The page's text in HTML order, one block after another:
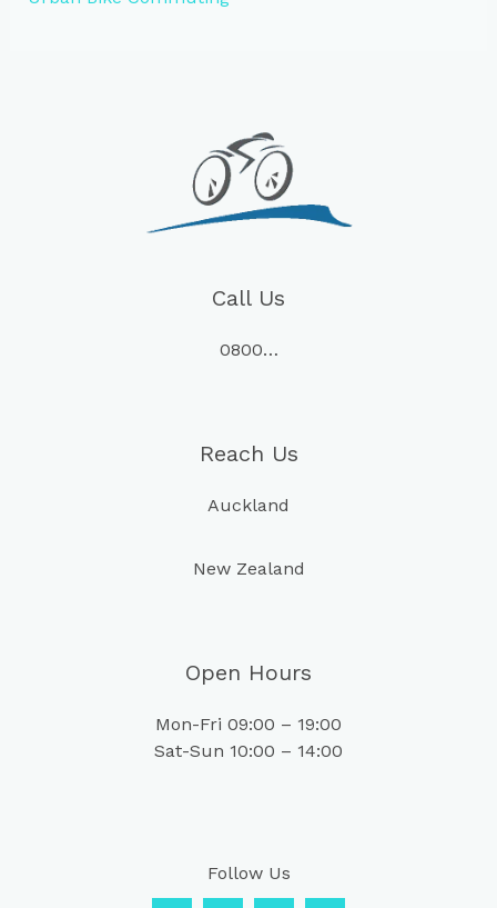
Call Us
0800…
Reach Us
Auckland
New Zealand
Open Hours
Mon-Fri 09:00 – 19:00
Sat-Sun 10:00 – 14:00
Follow Us